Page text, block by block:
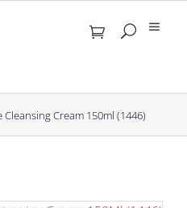
Cream 150ml (1446)